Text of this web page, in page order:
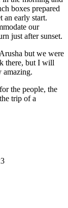
boxes prepared
an early start.
our
just after sunset.
but we were
there, but I will
amazing.
the people, the
trip of a